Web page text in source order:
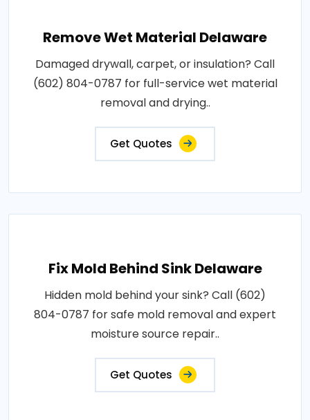
Remove Wet Material Delaware
Damaged drywall, carpet, or insulation? Call
(602) 804-0787 for full-service wet material
removal and drying..
Get Quotes
Fix Mold Behind Sink Delaware
Hidden mold behind your sink? Call (602)
804-0787 for safe mold removal and expert
moisture source repair..
Get Quotes